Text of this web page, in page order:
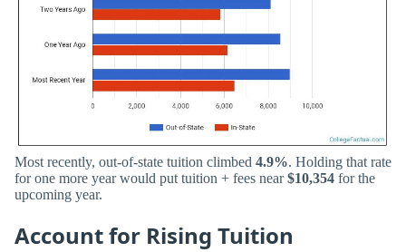
Most recently, out-of-state tuition climbed 4.9%. Holding that rate
for one more year would put tuition + fees near$10,354 for the
upcoming year.
Account for Rising Tuition